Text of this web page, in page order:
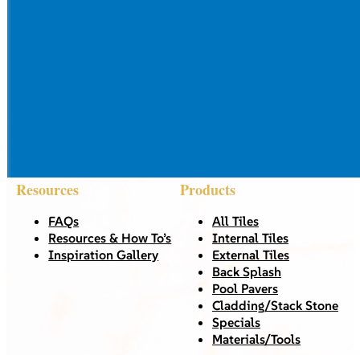
Resources
FAQs
Resources & How To’s
Inspiration Gallery
Products
All Tiles
Internal Tiles
External Tiles
Back Splash
Pool Pavers
Cladding/Stack Stone
Specials
Materials/Tools